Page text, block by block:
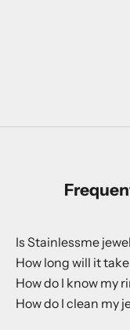
Is Stainlessme
How long will it
How do I know my
How do I clean my